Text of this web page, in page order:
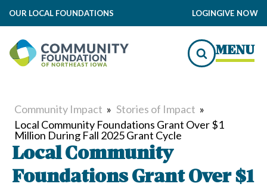
OUR LOCAL FOUNDATIONS LOGINGIVE NOW
MENU
Community Impact » Stories of Impact »
Local Community Foundations Grant Over $1
Million During Fall 2025 Grant Cycle
Local Community
Foundations Grant Over $1